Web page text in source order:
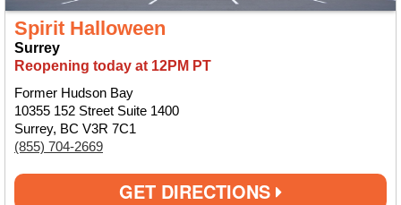
Spirit Halloween
Surrey
Reopening today at 12PM PT
Former Hudson Bay
10355 152 Street Suite 1400
Surrey, BC V3R 7C1
(855) 704-2669
GET DIRECTIONS